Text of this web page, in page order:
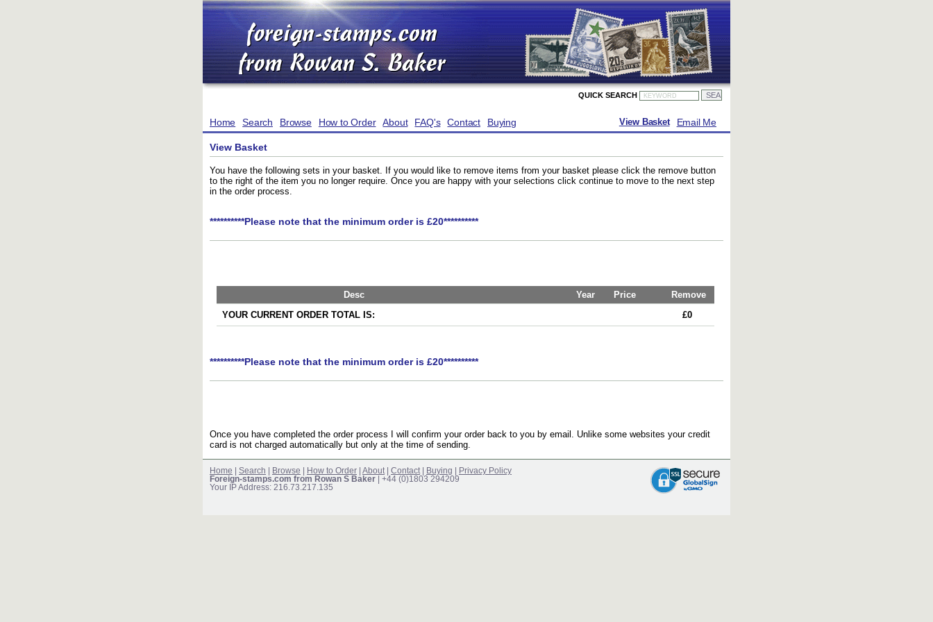
QUICK SEARCH
Home Search Browse How to Order About FAQ's Contact Buying Email Me
View Basket
View Basket
You have the following sets in your basket. If you would like to remove items from your basket please click the remove button
to the right of the item you no longer require. Once you are happy with your selections click continue to move to the next step
in the order process.
**********Please note that the minimum order is £20**********
Desc Year Price
Remove
YOUR CURRENT ORDER TOTAL IS:
£0
**********Please note that the minimum order is £20**********
Once you have completed the order process I will confirm your order back to you by email. Unlike some websites your credit
card is not charged automatically but only at the time of sending.
Home Search Browse How to Order About Contact Buying
Privacy Policy
Foreign-stamps.com from Rowan S Baker | +44 (0)1803 294209
Your IP Address: 216.73.217.135